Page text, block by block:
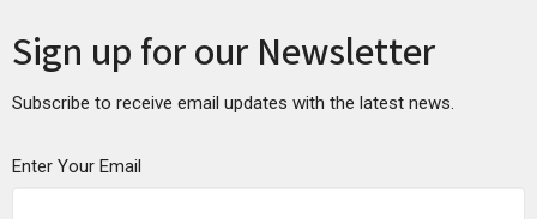
Sign up for our Newsletter
Subscribe to receive email updates with the latest news.
Enter Your Email